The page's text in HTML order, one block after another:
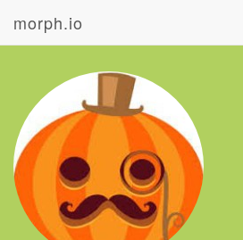
morph.io